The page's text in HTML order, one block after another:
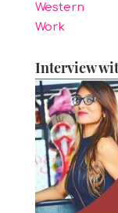
Western
Work
Interview